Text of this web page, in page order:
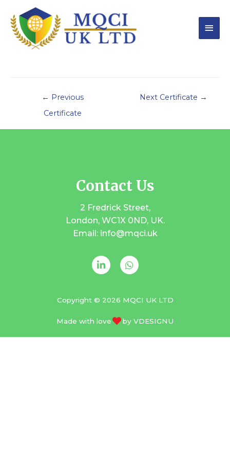
← Previous
Certificate
Next Certificate →
Contact Us
2 Fredrick Street,
London, WC1X 0ND, UK.
Email: info@mqci.uk
Copyright © 2026 MQCI UK LTD
Made with love by VDESIGNU